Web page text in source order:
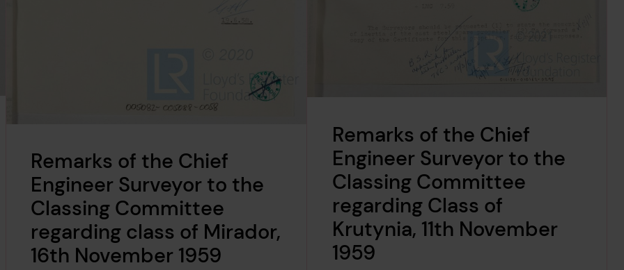
Remarks of the Chief
Engineer Surveyor to the
Classing Committee
regarding class of Mirador,
16th November 1959
Remarks of the Chief
Engineer Surveyor to the
Classing Committee
regarding Class of
Krutynia, 11th November
1959